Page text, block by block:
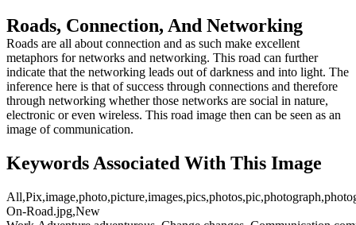
Roads, Connection, And Networking
Roads are all about connection and as such make excellent
metaphors for networks and networking. This road can further
indicate that the networking leads out of darkness and into light. The
inference here is that of success through connections and therefore
through networking whether those networks are social in nature,
electronic or even wireless. This road image then can be seen as an
image of communication.
Keywords Associated With This Image
On-Road.jpg,New